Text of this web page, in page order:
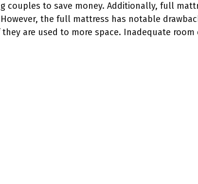
couples to save money. Additionally, full
the full mattress has notable
are used to more space. Inadequate